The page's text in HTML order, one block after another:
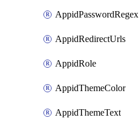
AppidPasswordRegex
AppidRedirectUrls
AppidRole
AppidThemeColor
AppidThemeText